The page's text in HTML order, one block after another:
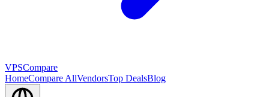
VPSCompare
HomeCompare AllVendorsTop DealsBlog